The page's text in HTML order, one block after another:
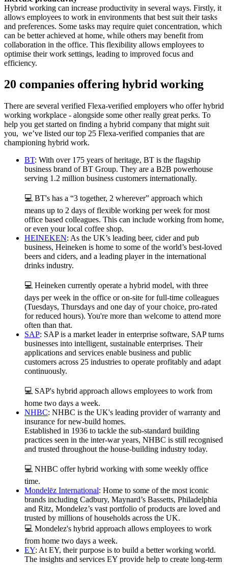
Hybrid working can increase productivity in several ways. Firstly, it
allows employees to work in environments that best suit their tasks
and preferences. Some tasks may require quiet concentration, which
can be better achieved at home, while others may benefit from
collaboration in the office. This flexibility allows employees to
optimise their work settings, leading to improved focus and
efficiency.
20 companies offering hybrid working
There are several verified Flexa-verified employers who offer hybrid
working workplace - alongside some other really great perks. To
help you get started on finding a hybrid company that might suit
you, we’ve listed our top 25 Flexa-verified companies that are
championing hybrid work.
BT: With over 175 years of heritage, BT is the flagship
business brand of BT Group. They are a B2B powerhouse
serving 1.2 million business customers internationally.
💻 BT's has a “3 together, 2 wherever” approach which
means up to 2 days of flexible working per week for most
office based colleagues. This can include working from home,
or even your local coffee shop.
HEINEKEN: As the UK’s leading beer, cider and pub
business, Heineken is home to some of the world’s best-loved
beers and ciders, and a leading player in the international
drinks industry.
💻 Heineken currently operate a hybrid model, with three
days per week in the office or on-site for full-time colleagues
(Tuesdays, Thursdays and one day of your choice, pro-rated
for reduced hours). You're more than welcome to attend more
often than that.
SAP: SAP is a market leader in enterprise software, SAP turns
businesses into intelligent, sustainable enterprises. Their
applications and services enable business and public
customers across 25 industries to operate profitably and adapt
continuously.
💻 SAP's hybrid approach allows employees to work from
home two days a week.
NHBC: NHBC is the UK's leading provider of warranty and
insurance for new-build homes.
Established in 1936 to tackle the sub-standard building
practices seen in the inter-war years, NHBC is still recognised
and trusted throughout the house-building industry today.
💻 NHBC offer hybrid working with some weekly office
time.
Mondelēz International: Home to some of the most iconic
brands including Cadbury, Maynard’s Bassetts, Philadelphia
and Ritz, Mondelez’s vast portfolio of products are loved and
trusted by millions of households across the UK.
💻 Mondelez's hybrid approach allows employees to work
from home two days a week.
EY: At EY, their purpose is to build a better working world.
The insights and services EY provide help to create long-term